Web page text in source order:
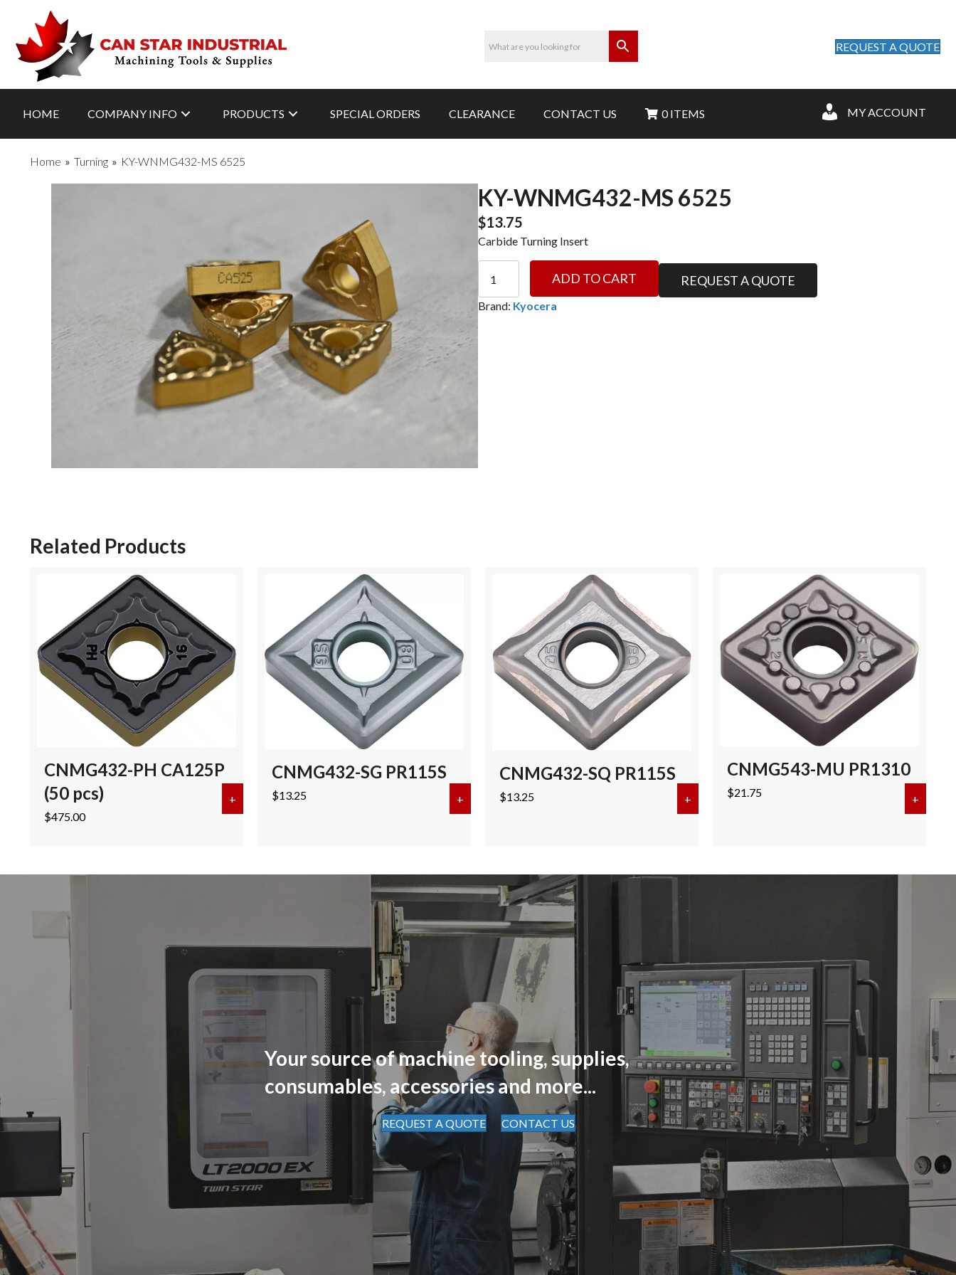
REQUEST A QUOTE
HOME COMPANY INFO PRODUCTS SPECIAL ORDERS CLEARANCE CONTACT US 0 ITEMS MY ACCOUNT
Home » Turning » KY-WNMG432-MS 6525
KY-WNMG432-MS 6525
$13.75
Carbide Turning Insert
WNMG432-
MS
ADD TO CART REQUEST A QUOTE
Brand: Kyocera
Related Products
CNMG432-PH CA125P
(50 pcs)
$475.00
+ about CNMG432-PH CA125P (50 pcs)
CNMG432-SG PR115S
$13.25 + about CNMG432-SG PR115S
CNMG432-SQ PR115S
$13.25 + about CNMG432-SQ PR115S
CNMG543-MU PR1310
$21.75 +
Your source of machine tooling, supplies,
consumables, accessories and more...
REQUEST A QUOTE CONTACT US